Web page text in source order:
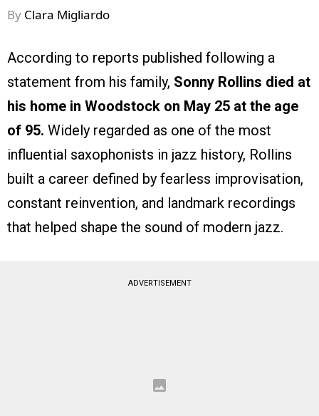
By Clara Migliardo
According to reports published following a
statement from his family, Sonny Rollins died at
his home in Woodstock on May 25 at the age
of 95. Widely regarded as one of the most
influential saxophonists in jazz history, Rollins
built a career defined by fearless improvisation,
constant reinvention, and landmark recordings
that helped shape the sound of modern jazz.
ADVERTISEMENT